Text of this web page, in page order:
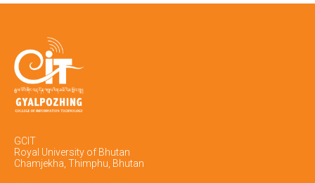
GCIT
Royal University of Bhutan
Chamjekha, Thimphu, Bhutan